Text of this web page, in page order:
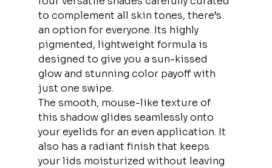
to complement all skin tones, there’s
an option for everyone. Its highly
pigmented, lightweight formula is
designed to give you a sun-kissed
glow and stunning color payoff with
just one swipe.
The smooth, mouse-like texture of
this shadow glides seamlessly onto
your eyelids for an even application. It
also has a radiant finish that keeps
your lids moisturized without leaving